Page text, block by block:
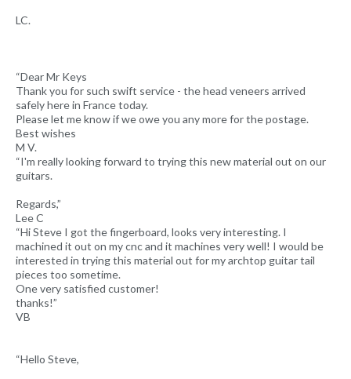
LC.
“Dear Mr Keys
Thank you for such swift service - the head veneers arrived
safely here in France today.
Please let me know if we owe you any more for the postage.
Best wishes
M V.
“I'm really looking forward to trying this new material out on our
guitars.
Regards,”
Lee C
“Hi Steve I got the fingerboard, looks very interesting. I
machined it out on my cnc and it machines very well! I would be
interested in trying this material out for my archtop guitar tail
pieces too sometime.
One very satisfied customer!
thanks!”
VB
“Hello Steve,